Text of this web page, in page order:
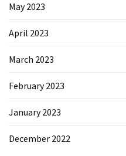
May 2023
April 2023
March 2023
February 2023
January 2023
December 2022